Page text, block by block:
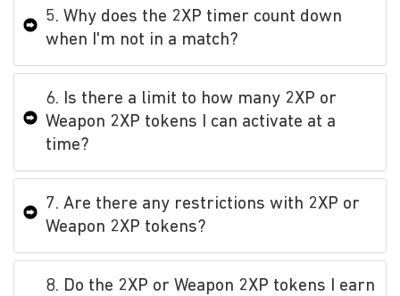
5. Why does the 2XP timer count down
when I'm not in a match?
6. Is there a limit to how many 2XP or
Weapon 2XP tokens I can activate at a
time?
7. Are there any restrictions with 2XP or
Weapon 2XP tokens?
8. Do the 2XP or Weapon 2XP tokens I earn